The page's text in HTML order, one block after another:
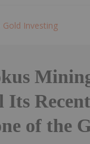
Gold Investing
Its
of the